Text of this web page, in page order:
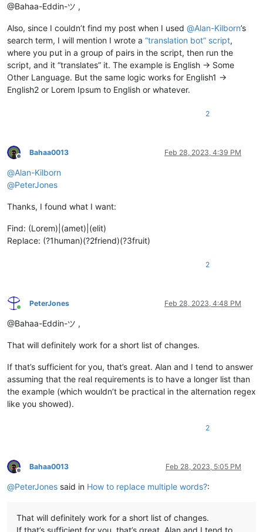
@Bahaa-Eddin-ツ ,
Also, since I couldn’t find my post when I used @Alan-Kilborn’s
search term, I will mention I wrote a “translation bot” script,
where you put in a group of pairs in the script, then run the
script, and it “translates” it. The example is English -> Some
Other Language. But the same logic works for English1 ->
English2 or Lorem Ipsum to English or whatever.
2
Offline
Bahaa0013 Feb 28, 2023, 4:39 PM
@Alan-Kilborn
@PeterJones
Thanks, I found what I want:
Find: (Lorem)|(amet)|(elit)
Replace: (?1human)(?2friend)(?3fruit)
2
Online
PeterJones Feb 28, 2023, 4:48 PM
@Bahaa-Eddin-ツ ,
That will definitely work for a short list of changes.
If that’s sufficient for you, that’s great. Alan and I tend to answer
assuming that the real requirements is to have a longer list than
the example (which wouldn’t be practical in the alternation regex
like you showed).
2
Offline
Bahaa0013 Feb 28, 2023, 5:05 PM
@PeterJones said in How to replace multiple words?:
That will definitely work for a short list of changes.
If that’s sufficient for you, that’s great. Alan and I tend to